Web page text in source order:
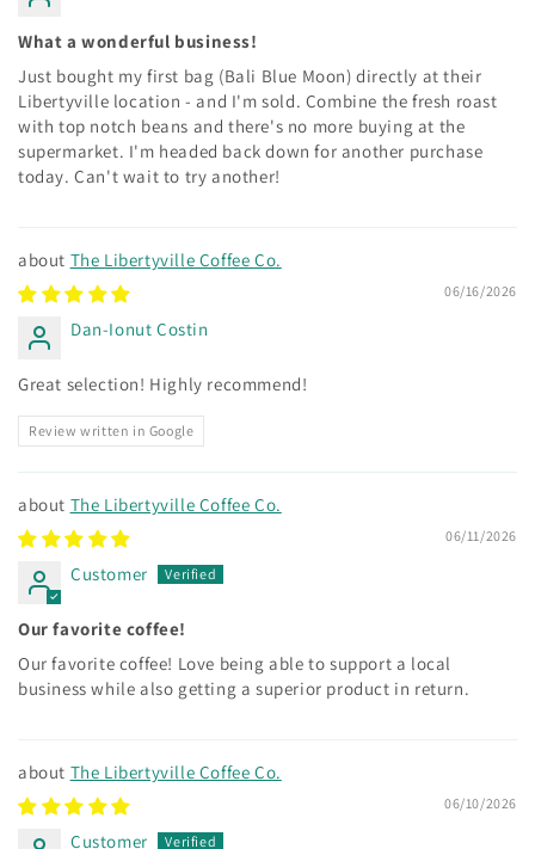
What a wonderful business!
Just bought my first bag (Bali Blue Moon) directly at their
Libertyville location - and I'm sold. Combine the fresh roast
with top notch beans and there's no more buying at the
supermarket. I'm headed back down for another purchase
today. Can't wait to try another!
The Libertyville Coffee Co.
06/16/2026
Dan-Ionut Costin
Great selection! Highly recommend!
Review written in Google
The Libertyville Coffee Co.
06/11/2026
Customer
Our favorite coffee!
Our favorite coffee! Love being able to support a local
business while also getting a superior product in return.
The Libertyville Coffee Co.
06/10/2026
Customer